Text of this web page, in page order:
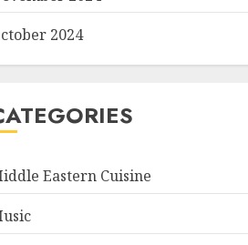
2024
Eastern Cuisine